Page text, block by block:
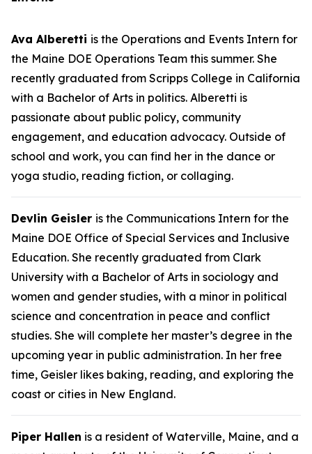
Ava Alberetti is the Operations and Events Intern for
the Maine DOE Operations Team this summer. She
recently graduated from Scripps College in California
with a Bachelor of Arts in politics. Alberetti is
passionate about public policy, community
engagement, and education advocacy. Outside of
school and work, you can find her in the dance or
yoga studio, reading fiction, or collaging.
Devlin Geisler is the Communications Intern for the
Maine DOE Office of Special Services and Inclusive
Education. She recently graduated from Clark
University with a Bachelor of Arts in sociology and
women and gender studies, with a minor in political
science and concentration in peace and conflict
studies. She will complete her master’s degree in the
upcoming year in public administration. In her free
time, Geisler likes baking, reading, and exploring the
coast or cities in New England.
Piper Hallen is a resident of Waterville, Maine, and a